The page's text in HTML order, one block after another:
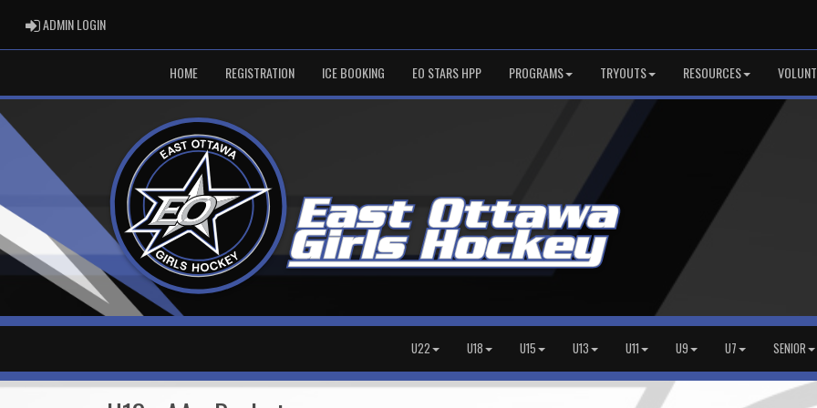
ADMIN LOGINADMIN LOGIN
HOME REGISTRATION ICE BOOKING EO STARS HPP PROGRAMS TRYOUTS RESOURCES
U22 U18 U15 U13 U11 U9 U7 SENIOR